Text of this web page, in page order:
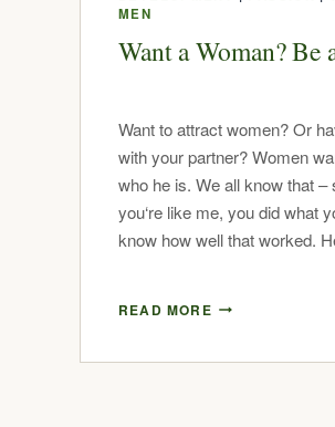
MEN
Want a Woman? Be
Want to attract women? Or
with your partner? Women
who he is. We all know that
you‘re like me, you did what
know how well that worked.
READ MORE